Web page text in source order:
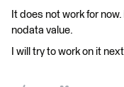
It does not work for
nodata value.
I will try to work on it